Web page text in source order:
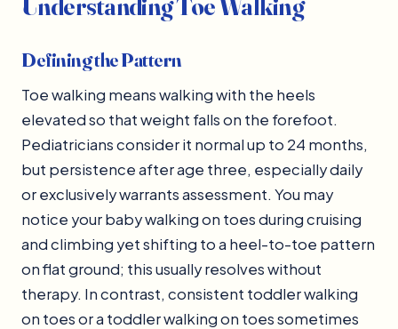
Understanding Toe Walking
Defining the Pattern
Toe walking means walking with the heels
elevated so that weight falls on the forefoot.
Pediatricians consider it normal up to 24 months,
but persistence after age three, especially daily
or exclusively warrants assessment. You may
notice your baby walking on toes during cruising
and climbing yet shifting to a heel-to-toe pattern
on flat ground; this usually resolves without
therapy. In contrast, consistent toddler walking
on toes or a toddler walking on toes sometimes